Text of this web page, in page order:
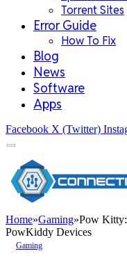
Torrent Sites
Error Guide
How To Fix
Blog
News
Software
Apps
Facebook X (Twitter)
Home»Gaming»Pow
PowKiddy Devices
Gaming